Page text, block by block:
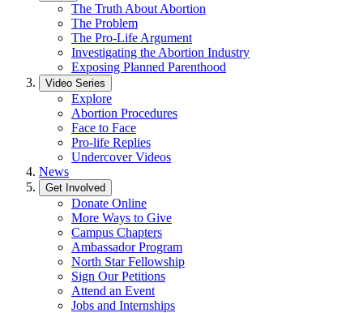
The Truth About Abortion
The Problem
The Pro-Life Argument
Investigating the Abortion Industry
Exposing Planned Parenthood
Video Series
Explore
Abortion Procedures
Face to Face
Pro-life Replies
Undercover Videos
News
Get Involved
Donate Online
More Ways to Give
Campus Chapters
Ambassador Program
North Star Fellowship
Sign Our Petitions
Attend an Event
Jobs and Internships